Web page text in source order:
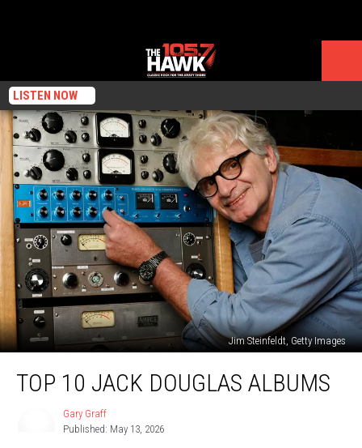
LISTEN NOW
Jim Steinfeldt, Getty Images
JackTOP 10 JACK DOUGLAS ALBUMS
Gary Graff
Published: May 13, 2026